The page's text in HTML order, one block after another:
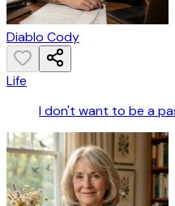
Diablo Cody
Life
I don't want to be a